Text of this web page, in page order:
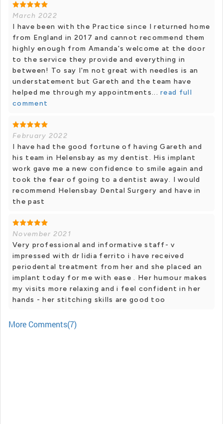
+ 11 photos
March 2022
I have been with the Practice since I returned home
from England in 2017 and cannot recommend them
highly enough from Amanda's welcome at the door
to the service they provide and everything in
between! To say I'm not great with needles is an
understatement but Gareth and the team have
helped me through my appointments... read full
comment
February 2022
I have had the good fortune of having Gareth and
his team in Helensbay as my dentist. His implant
work gave me a new confidence to smile again and
took the fear of going to a dentist away. I would
recommend Helensbay Dental Surgery and have in
the past
November 2021
Very professional and informative staff- v
impressed with dr lidia ferrito i have received
periodental treatment from her and she placed an
implant today for me with ease . Her humour makes
my visits more relaxing and i feel confident in her
hands - her stitching skills are good too
More Comments(7)